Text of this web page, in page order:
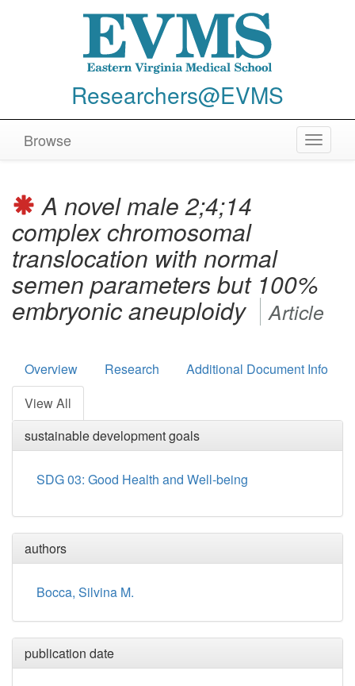
Researchers@EVMS
Toggle
Browse
A novel male 2;4;14
complex chromosomal
translocation with normal
semen parameters but 100%
embryonic aneuploidy Article
Overview Research
Additional Document Info
View All
sustainable development goals
SDG 03: Good Health and Well-being
authors
Bocca, Silvina M.
publication date